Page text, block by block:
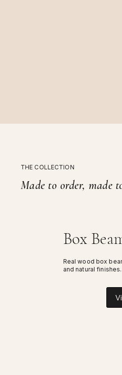
THE COLLECTION
Made to order, made
Box
Real wood box
and natural finishes.